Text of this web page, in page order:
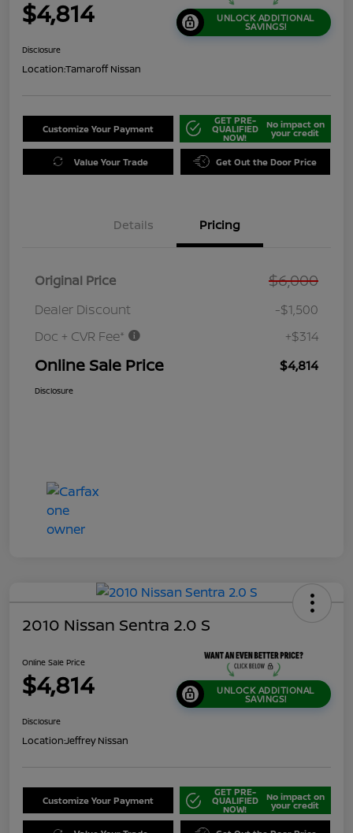
$4,814 UNLOCK ADDITIONAL
SAVINGS!
Disclosure
Location:Tamaroff Nissan
Customize Your Payment
GET PRE-
QUALIFIED
NOW!
No impact on
your credit
Value Your Trade Get Out the Door Price
Details Pricing
Original Price $6,000
Dealer Discount
-$1,500
Doc + CVR Fee*
+$314
Online Sale Price $4,814
Disclosure
2010 Nissan Sentra 2.0 S
Online Sale Price
$4,814 UNLOCK ADDITIONAL
SAVINGS!
Disclosure
Location:Jeffrey Nissan
Customize Your Payment
GET PRE-
QUALIFIED
NOW!
No impact on
your credit